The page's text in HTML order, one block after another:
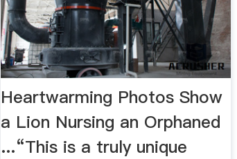
Heartwarming Photos Show
a Lion Nursing an Orphaned
...“This is a truly unique